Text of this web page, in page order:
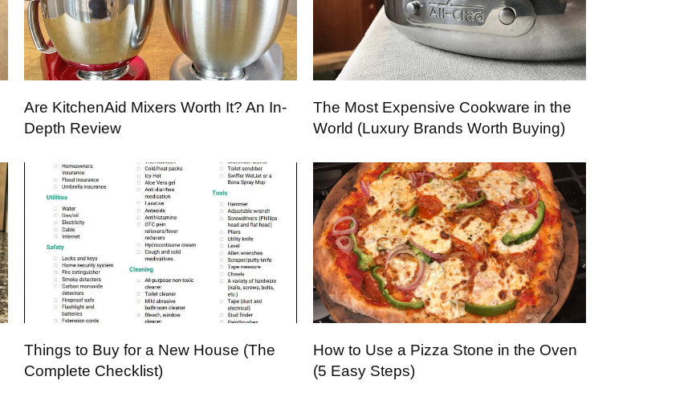
Are KitchenAid Mixers Worth It? An In-
Depth Review
The Most Expensive Cookware in the
World (Luxury Brands Worth Buying)
Things to Buy for a New House (The
Complete Checklist)
How to Use a Pizza Stone in the Oven
(5 Easy Steps)